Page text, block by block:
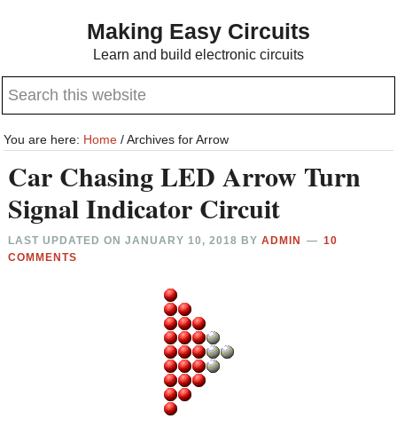
content
sidebar
Making Easy Circuits
Learn and build electronic circuits
Search
website
You are here: Home /Archives for Arrow
Car Chasing LED Arrow Turn
Signal Indicator Circuit
LAST UPDATED ONJANUARY 10, 2018 BYADMIN
10
COMMENTS